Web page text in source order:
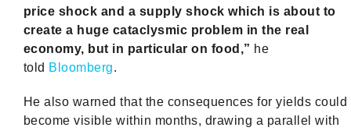
price shock and a supply shock which is about to
create a huge cataclysmic problem in the real
economy, but in particular on food,” he
told Bloomberg.
He also warned that the consequences for yields could
become visible within months, drawing a parallel with